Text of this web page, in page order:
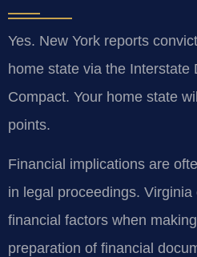
Yes. New York reports
home state via the Interstate
Compact. Your home state
points.
Financial implications are
in legal proceedings.
financial factors when
preparation of financial